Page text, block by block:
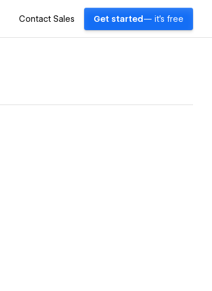
Contact Sales Get started — it's free